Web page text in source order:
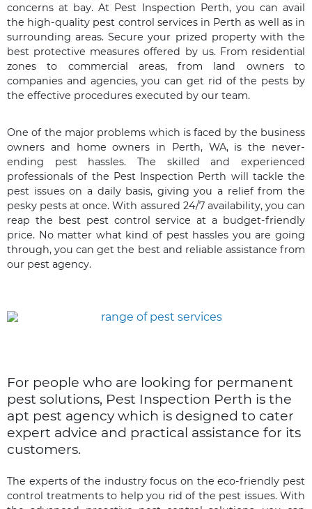
concerns at bay. At Pest Inspection Perth, you can avail
the high-quality pest control services in Perth as well as in
surrounding areas. Secure your prized property with the
best protective measures offered by us. From residential
zones to commercial areas, from land owners to
companies and agencies, you can get rid of the pests by
the effective procedures executed by our team.
One of the major problems which is faced by the business
owners and home owners in Perth, WA, is the never-
ending pest hassles. The skilled and experienced
professionals of the Pest Inspection Perth will tackle the
pest issues on a daily basis, giving you a relief from the
pesky pests at once. With assured 24/7 availability, you can
reap the best pest control service at a budget-friendly
price. No matter what kind of pest hassles you are going
through, you can get the best and reliable assistance from
our pest agency.
For people who are looking for permanent
pest solutions, Pest Inspection Perth is the
apt pest agency which is designed to cater
expert advice and practical assistance for its
customers.
The experts of the industry focus on the eco-friendly pest
control treatments to help you rid of the pest issues. With